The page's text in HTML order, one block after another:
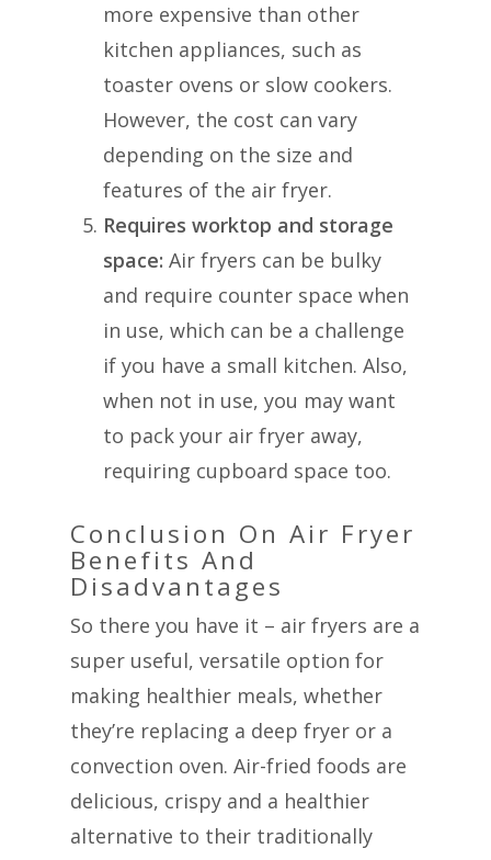
more expensive than other
kitchen appliances, such as
toaster ovens or slow cookers.
However, the cost can vary
depending on the size and
features of the air fryer.
Requires worktop and storage
space: Air fryers can be bulky
and require counter space when
in use, which can be a challenge
if you have a small kitchen. Also,
when not in use, you may want
to pack your air fryer away,
requiring cupboard space too.
Conclusion On Air Fryer
Benefits And
Disadvantages
So there you have it – air fryers are a
super useful, versatile option for
making healthier meals, whether
they’re replacing a deep fryer or a
convection oven. Air-fried foods are
delicious, crispy and a healthier
alternative to their traditionally